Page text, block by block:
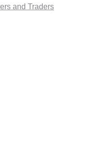
and Traders